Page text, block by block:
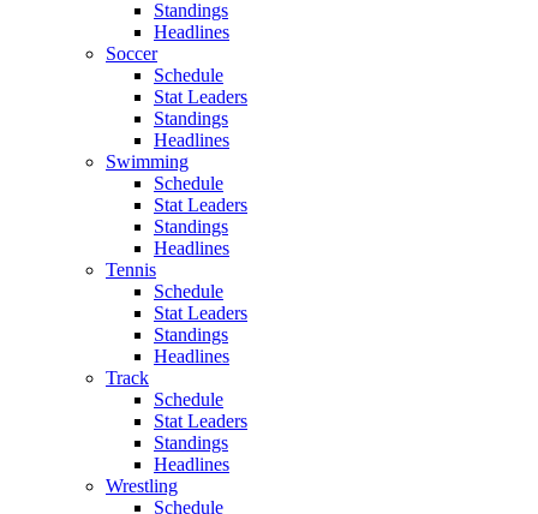
Standings
Headlines
Soccer
Schedule
Stat Leaders
Standings
Headlines
Swimming
Schedule
Stat Leaders
Standings
Headlines
Tennis
Schedule
Stat Leaders
Standings
Headlines
Track
Schedule
Stat Leaders
Standings
Headlines
Wrestling
Schedule